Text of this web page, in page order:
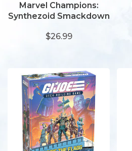
Marvel Champions:
Synthezoid Smackdown
$26.99